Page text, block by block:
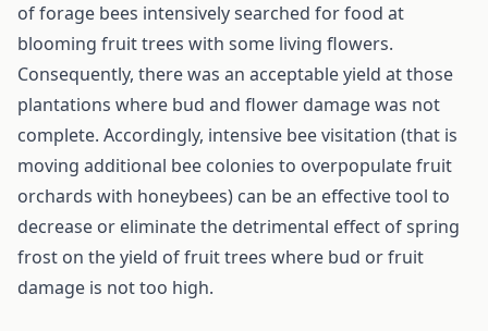
of forage bees intensively searched for food at
blooming fruit trees with some living flowers.
Consequently, there was an acceptable yield at those
plantations where bud and flower damage was not
complete. Accordingly, intensive bee visitation (that is
moving additional bee colonies to overpopulate fruit
orchards with honeybees) can be an effective tool to
decrease or eliminate the detrimental effect of spring
frost on the yield of fruit trees where bud or fruit
damage is not too high.